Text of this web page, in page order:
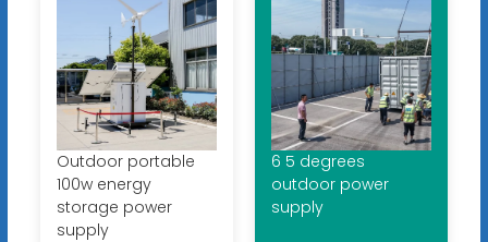
Outdoor portable
100w energy
storage power
supply
6 5 degrees
outdoor power
supply